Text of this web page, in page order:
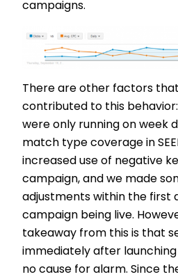
campaigns.
There are other factors
contributed to this
were only running on week
match type coverage in
increased use of negative
campaign, and we made
adjustments within the first
campaign being live.
takeaway from this is that
immediately after
no cause for alarm. Since